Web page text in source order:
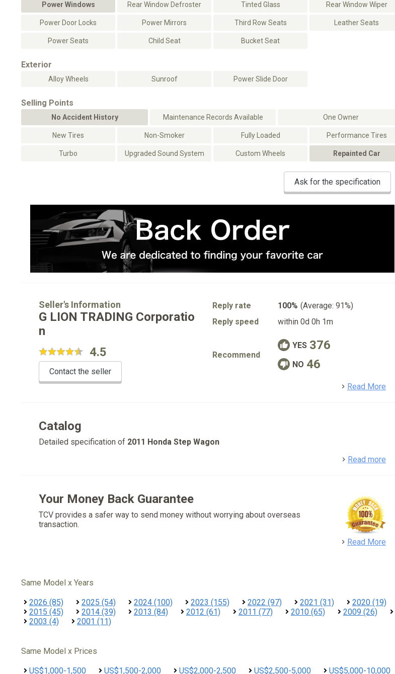
Power Windows Rear Window Defroster Tinted Glass Rear Window Wiper
Power Door Locks Power Mirrors Third Row Seats Leather Seats
Power Seats Child Seat Bucket Seat
Exterior
Alloy Wheels Sunroof Power Slide Door
Selling Points
No Accident History Maintenance Records Available One Owner
New Tires Non-Smoker Fully Loaded Performance Tires
Turbo Upgraded Sound System Custom Wheels Repainted Car
Ask for the specification
Seller's Information
G LION TRADING Corporatio
n
4.5
Contact the seller
Reply rate 100% (Average: 91%)
Reply speed
within 0d 0h 1m
Recommend
YES 376
NO 46
Read More
Catalog
Detailed specification of 2011 Honda Step Wagon
Read more
Your Money Back Guarantee
TCV provides a safer way to send money without worrying about overseas
transaction.
Read More
Same Model x Years
2026 (85) 2025 (54) 2024 (100) 2023 (155) 2022 (97) 2021 (31) 2020 (19)
2015 (45)
2014 (39) 2013 (84) 2012 (61) 2011 (77) 2010 (65) 2009 (26)
2003 (4)
2001 (11)
Same Model x Prices
US$1,000-1,500 US$1,500-2,000 US$2,000-2,500 US$2,500-5,000 US$5,000-10,000